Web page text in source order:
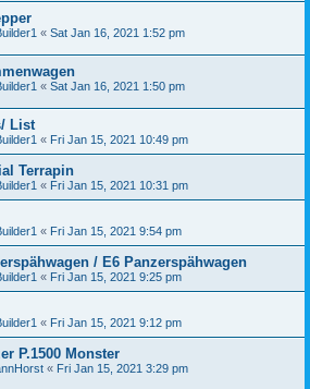
« Sat Jan 16, 2021 1:52 pm
« Sat Jan 16, 2021 1:50 pm
List
« Fri Jan 15, 2021 10:49 pm
Terrapin
« Fri Jan 15, 2021 10:31 pm
« Fri Jan 15, 2021 9:54 pm
/ E6 Panzerspähwagen
« Fri Jan 15, 2021 9:25 pm
« Fri Jan 15, 2021 9:12 pm
P.1500 Monster
« Fri Jan 15, 2021 3:29 pm